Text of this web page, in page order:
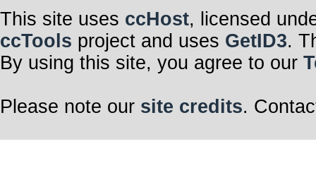
This site uses ccHost, licensed
ccTools project and uses GetID3.
By using this site, you agree to our
Please note our site credits.